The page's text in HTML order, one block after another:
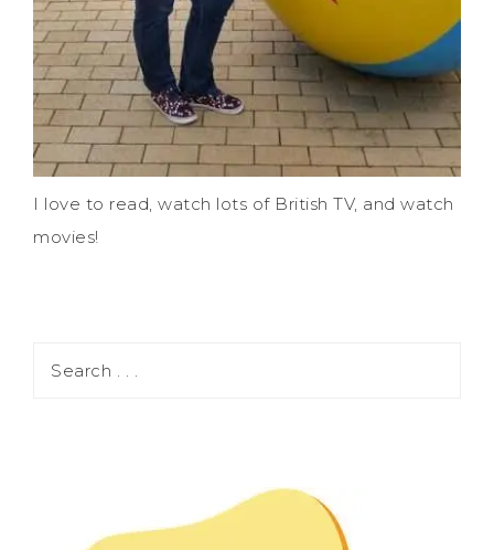
I love to read, watch lots of British TV, and watch
movies!